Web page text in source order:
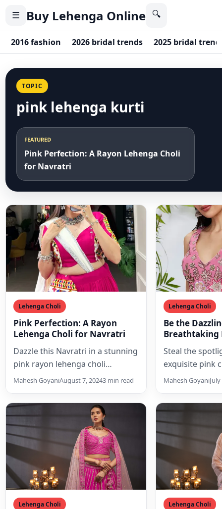
☰ Buy Lehenga Online 🔍
2016 fashion 2026 bridal trends 2025 bridal
TOPIC
pink lehenga kurti
FEATURED
Pink Perfection: A Rayon Lehenga Choli
for Navratri
Lehenga Choli
Pink Perfection: A Rayon
Lehenga Choli for Navratri
Dazzle this Navratri in a stunning
pink rayon lehenga choli
adorned with intricate Gamthi
Mahesh GoyaniAugust 7, 20243 min read
Lehenga Choli
Be the
Breathtaking
Sequins and
Steal the
exquisite pink
choli set,
embroidery,
Mahesh GoyaniJuly
Lehenga Choli Lehenga Choli